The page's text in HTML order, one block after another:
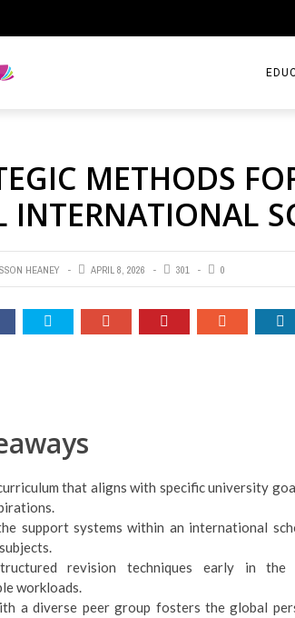
METHODS
INTERNATIONAL
HEANEY APRIL 8, 2026 301 0
that aligns with specific university
support systems within an international
revision techniques early in
workloads.
a diverse peer group fosters the global